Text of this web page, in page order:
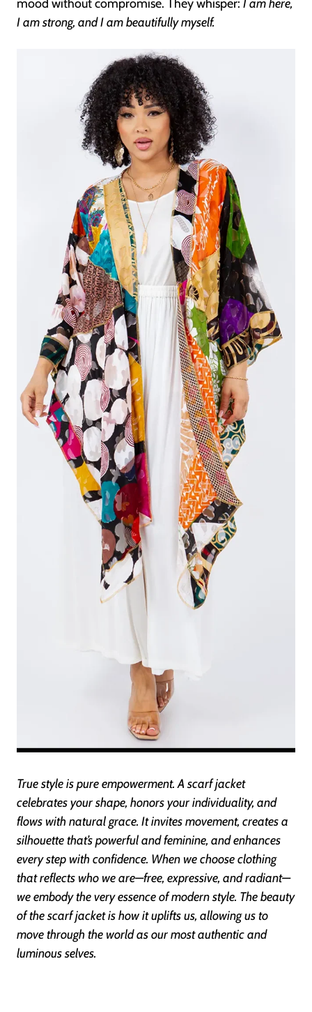
mood without compromise. They whisper: I am here,
I am strong, and I am beautifully myself.
True style is pure empowerment. A scarf jacket
celebrates your shape, honors your individuality, and
flows with natural grace. It invites movement, creates a
silhouette that’s powerful and feminine, and enhances
every step with confidence. When we choose clothing
that reflects who we are—free, expressive, and radiant—
we embody the very essence of modern style. The beauty
of the scarf jacket is how it uplifts us, allowing us to
move through the world as our most authentic and
luminous selves.